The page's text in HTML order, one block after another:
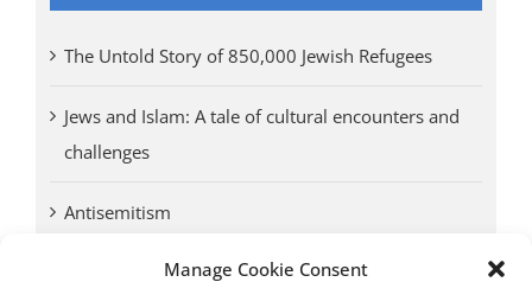
Manage Cookie Consent
The Untold Story of 850,000 Jewish Refugees
Jews and Islam: A tale of cultural encounters and
challenges
Antisemitism
Antwerp vs. other cities: Different responses to